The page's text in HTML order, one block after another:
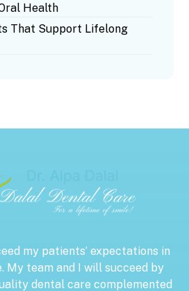
Health
That Support Lifelong
my patients’ expectations in
My team and I will succeed by
dental care complemented